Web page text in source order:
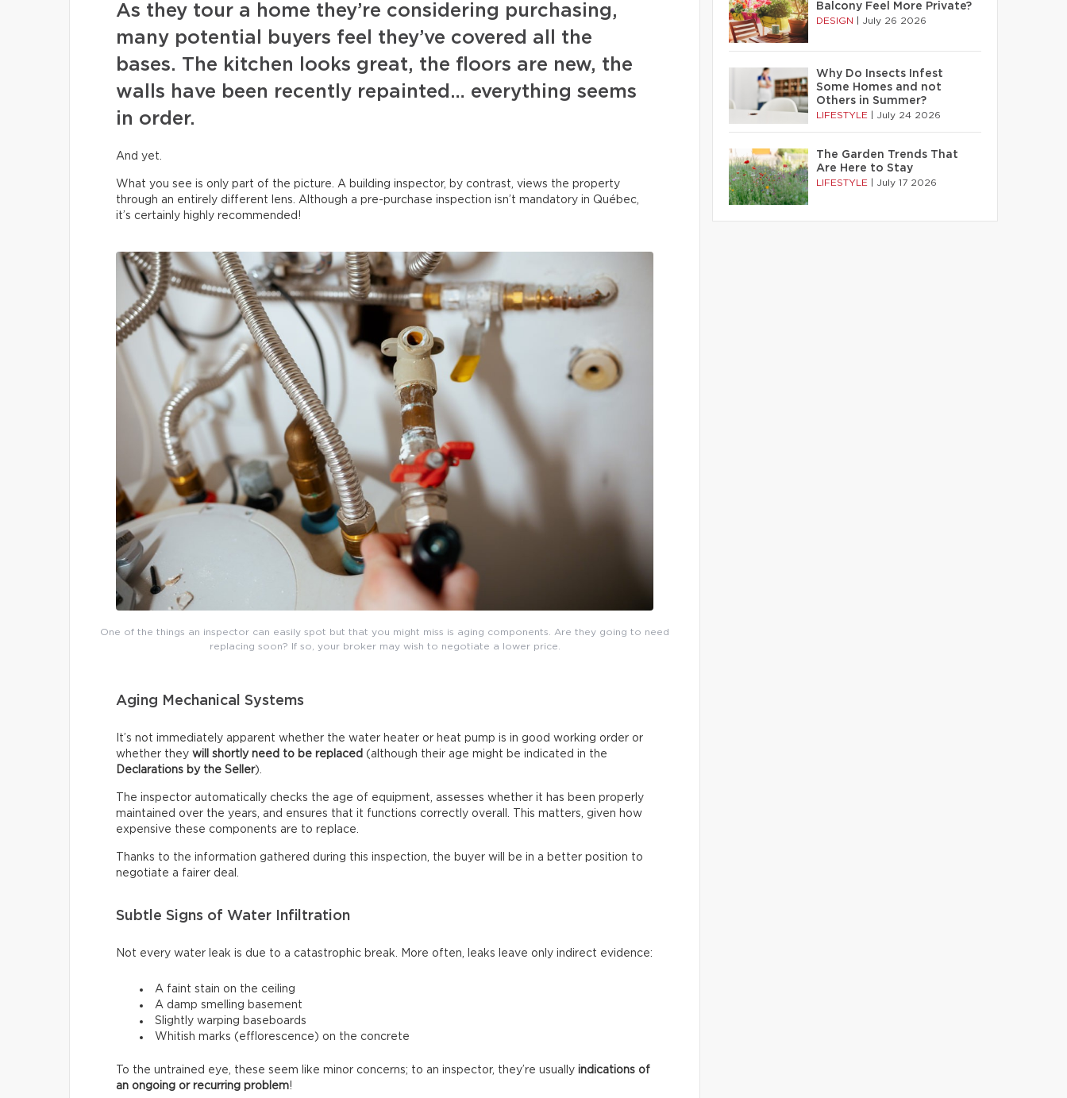
As they tour a home they’re considering purchasing,
many potential buyers feel they’ve covered all the
bases. The kitchen looks great, the floors are new, the
walls have been recently repainted… everything seems
in order.
And yet.
What you see is only part of the picture. A building inspector, by contrast, views the property
through an entirely different lens. Although a pre-purchase inspection isn’t mandatory in Québec,
it’s certainly highly recommended!
One of the things an inspector can easily spot but that you might miss is aging components. Are they going to need
replacing soon? If so, your broker may wish to negotiate a lower price.
Aging Mechanical Systems
It’s not immediately apparent whether the water heater or heat pump is in good working order or
whether they will shortly need to be replaced (although their age might be indicated in the
Declarations by the Seller).
The inspector automatically checks the age of equipment, assesses whether it has been properly
maintained over the years, and ensures that it functions correctly overall. This matters, given how
expensive these components are to replace.
Thanks to the information gathered during this inspection, the buyer will be in a better position to
negotiate a fairer deal.
Subtle Signs of Water Infiltration
Not every water leak is due to a catastrophic break. More often, leaks leave only indirect evidence:
A faint stain on the ceiling
A damp smelling basement
Slightly warping baseboards
Whitish marks (efflorescence) on the concrete
To the untrained eye, these seem like minor concerns; to an inspector, they’re usually indications of
an ongoing or recurring problem!
Balcony Feel More Private?
DESIGN July 26 2026
Why Do Insects Infest
Some Homes and not
Others in Summer?
LIFESTYLE July 24 2026
The Garden Trends That
Are Here to Stay
LIFESTYLE July 17 2026